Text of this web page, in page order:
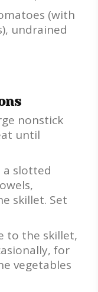
(with
undrained
nonstick
until
a slotted
skillet. Set
to the skillet,
for
vegetables